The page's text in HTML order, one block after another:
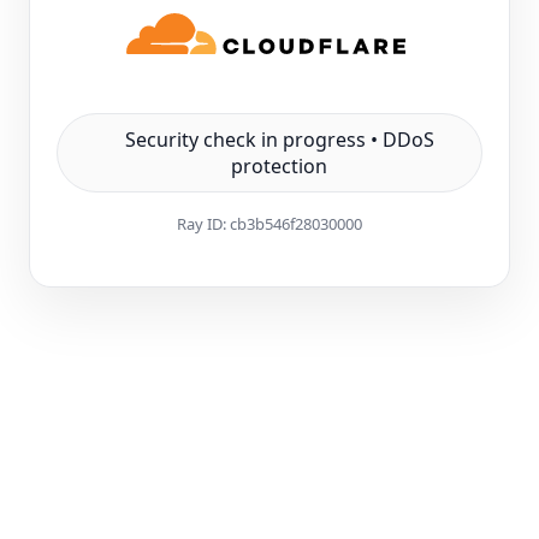
Security check in progress • DDoS
protection
Ray ID:cb3b546f28030000